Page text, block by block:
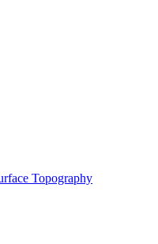
Topography